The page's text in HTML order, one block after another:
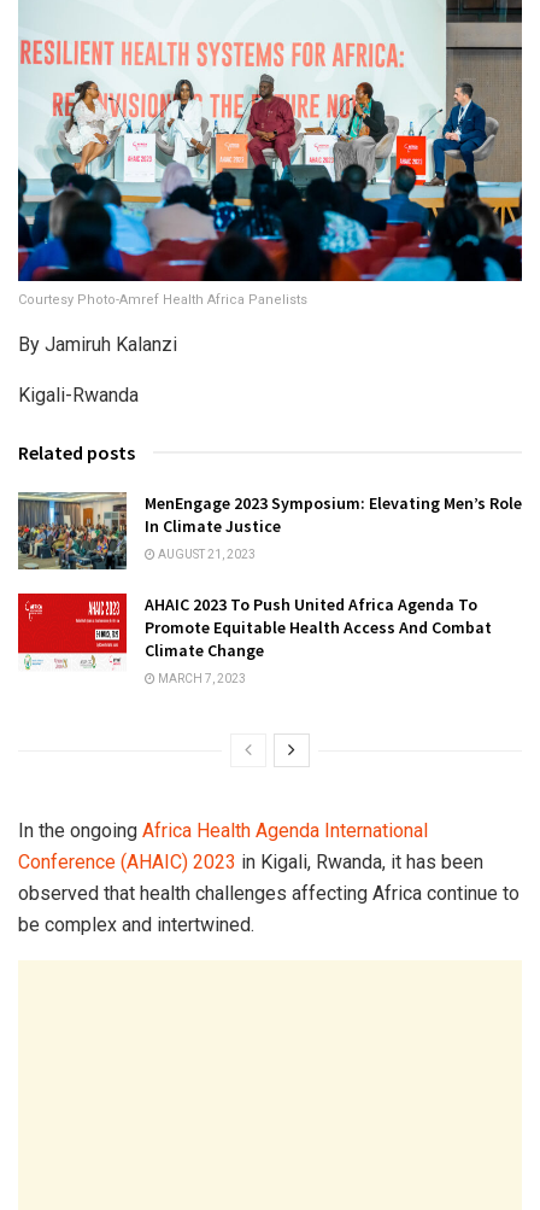
Courtesy Photo-Amref Health Africa Panelists
By Jamiruh Kalanzi
Kigali-Rwanda
Related posts
MenEngage 2023 Symposium: Elevating Men’s Role
In Climate Justice
AUGUST 21, 2023
AHAIC 2023 To Push United Africa Agenda To
Promote Equitable Health Access And Combat
Climate Change
MARCH 7, 2023
In the ongoing Africa Health Agenda International
Conference (AHAIC) 2023 in Kigali, Rwanda, it has been
observed that health challenges affecting Africa continue to
be complex and intertwined.